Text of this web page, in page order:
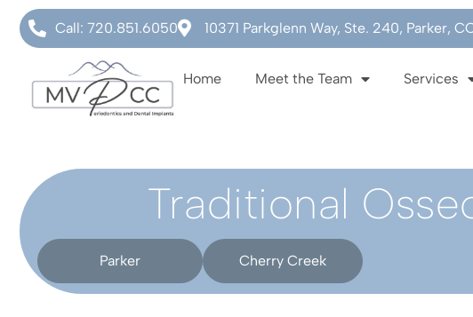
Call: 720.851.6050 10371 Parkglenn Way, Ste. 240, Parker,
Home Meet the Team Services
Traditional
Parker Cherry Creek